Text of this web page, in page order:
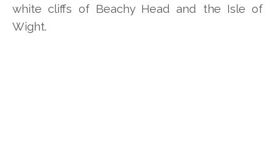
white cliffs of Beachy Head and the Isle of
Wight.